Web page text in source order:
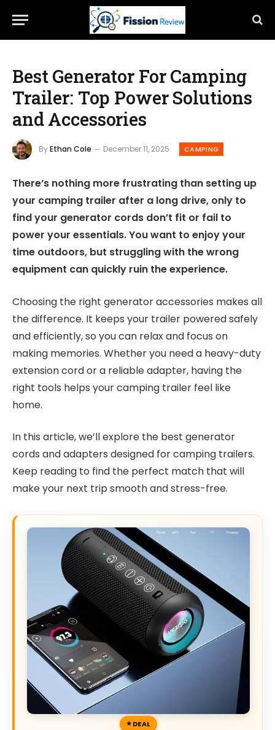
Best Generator For Camping
Trailer: Top Power Solutions
and Accessories
ByEthan Cole December 11, 2025 CAMPING
There’s nothing more frustrating than setting up
your camping trailer after a long drive, only to
find your generator cords don’t fit or fail to
power your essentials. You want to enjoy your
time outdoors, but struggling with the wrong
equipment can quickly ruin the experience.
Choosing the right generator accessories makes all
the difference. It keeps your trailer powered safely
and efficiently, so you can relax and focus on
making memories. Whether you need a heavy-duty
extension cord or a reliable adapter, having the
right tools helps your camping trailer feel like
home.
In this article, we’ll explore the best generator
cords and adapters designed for camping trailers.
Keep reading to find the perfect match that will
make your next trip smooth and stress-free.
DEAL